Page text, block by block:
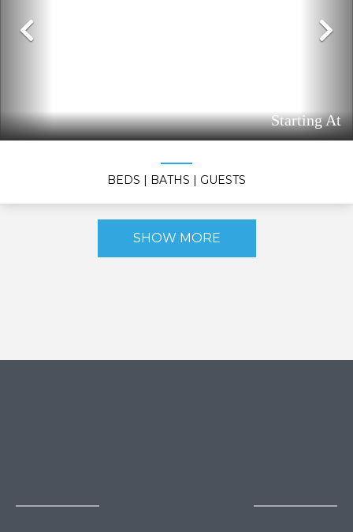
Previous
Starting At
BEDS | BATHS | GUESTS
SHOW MORE